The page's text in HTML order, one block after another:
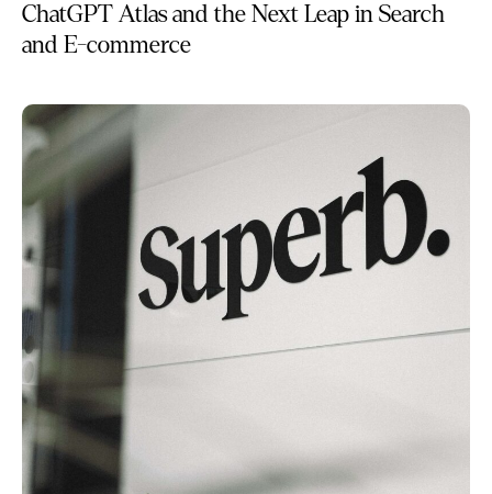
ChatGPT Atlas and the Next Leap in Search
and E-commerce